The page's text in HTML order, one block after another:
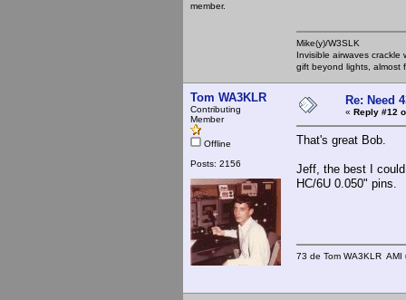
member.
Mike(y)/W3SLK
Invisible airwaves
gift beyond lights, almost
Tom WA3KLR
Contributing
Member
Offline
Posts: 2156
Re: Need
« Reply #12
That's great Bob.
Jeff, the best I
HC/6U 0.050" pins.
73 de Tom WA3KLR